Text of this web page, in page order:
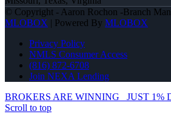
© Copyright - Aaron Rochon -Branch
MLOBOX | Powered By MLOBOX
Privacy Policy
NMLS Consumer Access
(816) 872-6708
Join NEXA Lending
BROKERS ARE WINNING
JUST 1%
Scroll to top